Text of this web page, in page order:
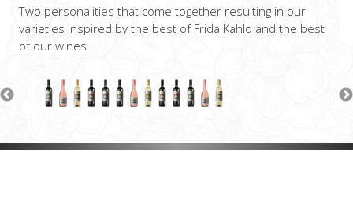
Two personalities that come together resulting in our
varieties inspired by the best of Frida Kahlo and the best
of our wines.